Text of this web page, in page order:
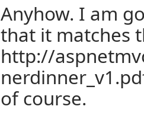
Anyhow. I am
that it matches
http://
of course.